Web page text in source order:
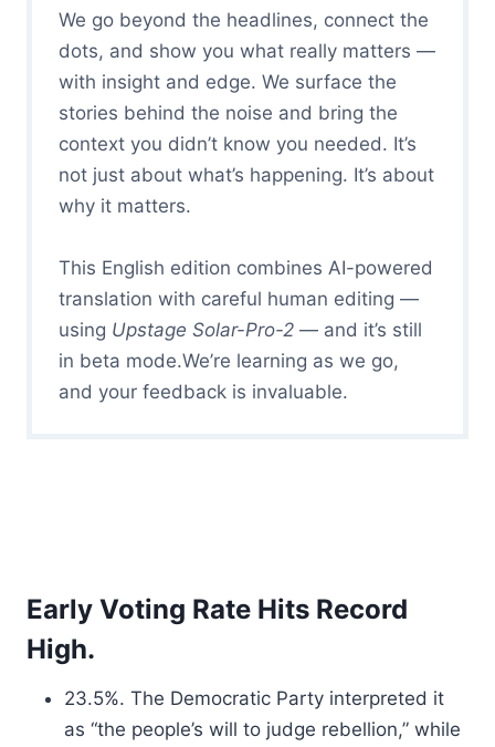
We go beyond the headlines, connect the
dots, and show you what really matters —
with insight and edge. We surface the
stories behind the noise and bring the
context you didn’t know you needed. It’s
not just about what’s happening. It’s about
why it matters.
This English edition combines AI-powered
translation with careful human editing —
using Upstage Solar-Pro-2 — and it’s still
in beta mode.We’re learning as we go,
and your feedback is invaluable.
Early Voting Rate Hits Record
High.
23.5%. The Democratic Party interpreted it
as “the people’s will to judge rebellion,” while